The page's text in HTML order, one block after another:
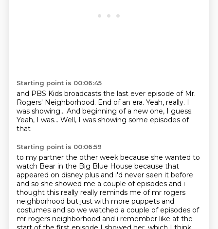
Starting point is 00:06:45
and PBS Kids broadcasts the last ever episode of Mr.
Rogers' Neighborhood. End of an era. Yeah, really. I
was showing... And beginning of a new one, I guess.
Yeah, I was... Well, I was showing some episodes of
that
Starting point is 00:06:59
to my partner the other week because she wanted to
watch Bear in the Big Blue House because that
appeared on disney plus and i'd never seen it before
and so she showed me a couple of episodes and i
thought this really really reminds me of mr rogers
neighborhood but just with more puppets and
costumes and so we watched a couple of episodes of
mr rogers neighborhood and i remember like at the